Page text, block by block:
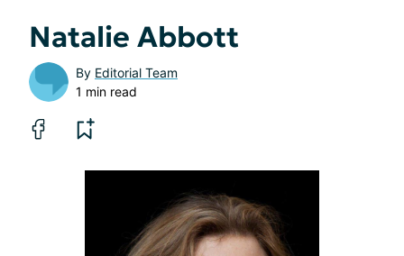
Natalie Abbott
By Editorial Team
1 min read